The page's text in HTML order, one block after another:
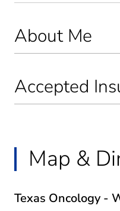
About Me
Accepted
Map &
Texas Oncology -